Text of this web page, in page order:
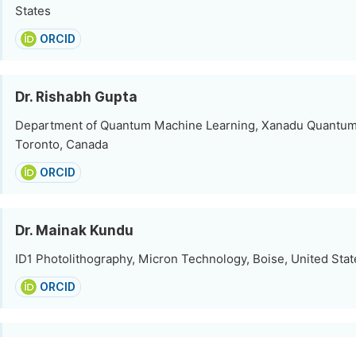
States
ORCID
Dr. Rishabh Gupta
Department of Quantum Machine Learning, Xanadu
Toronto, Canada
ORCID
Dr. Mainak Kundu
ID1 Photolithography, Micron Technology, Boise, United
ORCID